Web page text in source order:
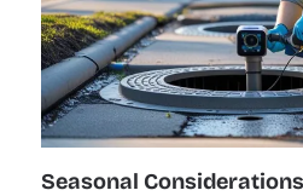
Seasonal